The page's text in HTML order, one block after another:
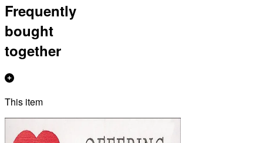
Frequently
bought
together
This item